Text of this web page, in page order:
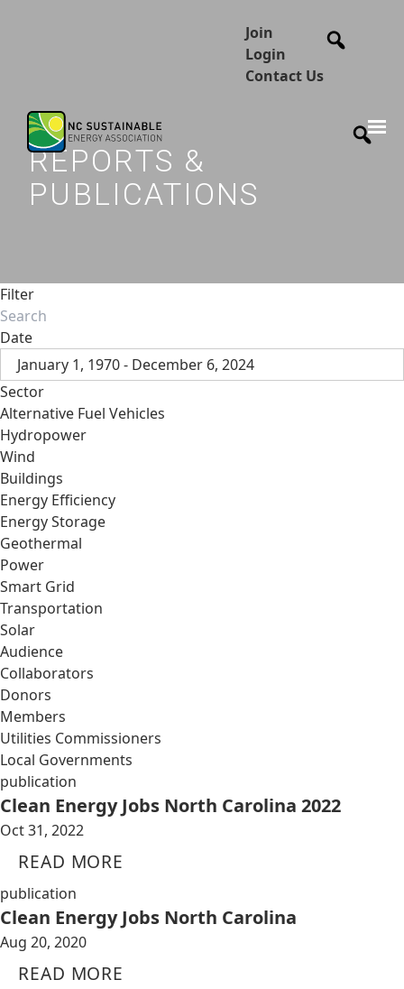
Join
Login
Contact Us
REPORTS &
PUBLICATIONS
Filter
Date
January 1, 1970 - December 6, 2024
Sector
Alternative Fuel Vehicles
Hydropower
Wind
Buildings
Energy Efficiency
Energy Storage
Geothermal
Power
Smart Grid
Transportation
Solar
Audience
Collaborators
Donors
Members
Utilities Commissioners
Local Governments
publication
Clean Energy Jobs North Carolina 2022
Oct 31, 2022
READ MORE
publication
Clean Energy Jobs North Carolina
Aug 20, 2020
READ MORE